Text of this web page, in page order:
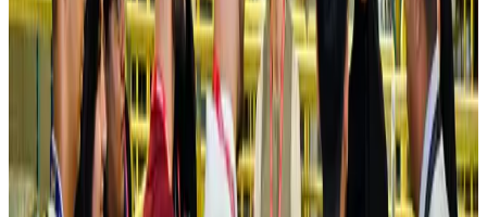
Hotels Aug 4, 2026
Maldives, Ethiopia sign deal to launch direct flights
Airlines and RoutesAug 3, 2026
New Fujairah terminals to offer UAE alternative cargo route
Cargo and Logistics Aug 3, 2026